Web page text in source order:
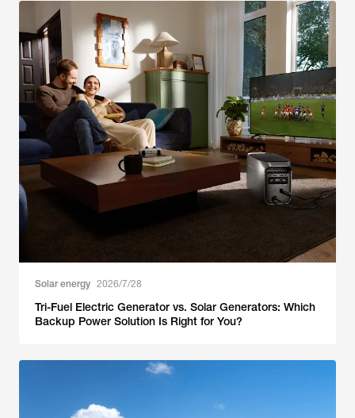
Solar energy 2026/7/28
Tri-Fuel Electric Generator vs. Solar Generators: Which
Backup Power Solution Is Right for You?